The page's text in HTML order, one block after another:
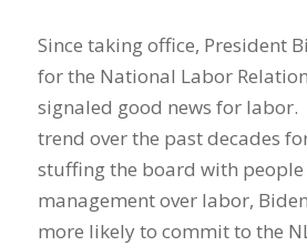
Since taking office, President
for the National Labor
signaled good news for labor.
trend over the past decades
stuffing the board with
management over labor,
more likely to commit to the